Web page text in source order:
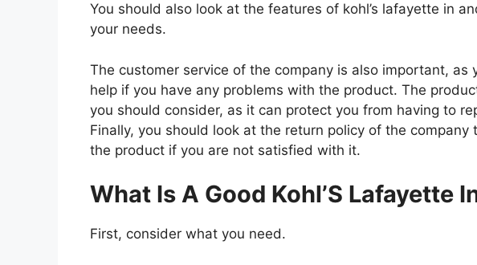
You should also look at the features of kohl’s lafayette in
your needs.
The customer service of the company is also important,
help if you have any problems with the product. The
you should consider, as it can protect you from having to
Finally, you should look at the return policy of the
the product if you are not satisfied with it.
What Is A Good Kohl’S Lafayette
First, consider what you need.